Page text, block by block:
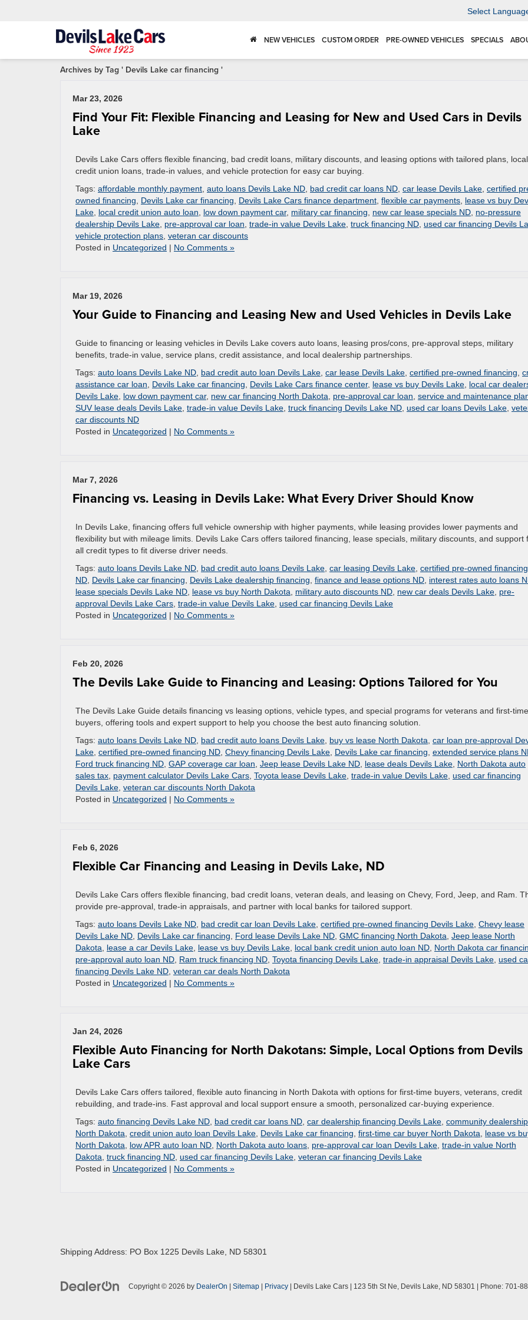
Select
NEW VEHICLES CUSTOM ORDER PRE-OWNED VEHICLES SPECIALS
Archives by Tag ' Devils Lake car financing '
Mar 23, 2026
Find Your Fit: Flexible Financing and Leasing for New and Used Cars in Devils
Lake
Devils Lake Cars offers flexible financing, bad credit loans, military discounts, and leasing options with tailored plans, local
credit union loans, trade-in values, and vehicle protection for easy car buying.
Tags: affordable monthly payment auto loans Devils Lake ND bad credit car loans ND car lease Devils Lake certified
owned financing
Devils Lake car financing Devils Lake Cars finance department flexible car payments lease vs buy
Lake local credit union auto loan low down payment car, military car financing new car lease specials ND no-pressure
dealership Devils Lake pre-approval car loan trade-in value Devils Lake truck financing ND used car financing Devils
vehicle protection plans veteran car discounts
Posted in Uncategorized | No Comments »
Mar 19, 2026
Your Guide to Financing and Leasing New and Used Vehicles in Devils Lake
Guide to financing or leasing vehicles in Devils Lake covers auto loans, leasing pros/cons, pre-approval steps, military
benefits, trade-in value, service plans, credit assistance, and local dealership partnerships.
Tags: auto loans Devils Lake ND bad credit auto loan Devils Lake car lease Devils Lake certified pre-owned financing
assistance car loan
Devils Lake car financing Devils Lake Cars finance center, lease vs buy Devils Lake local car
Devils Lake low down payment car, new car financing North Dakota pre-approval car loan service and maintenance
SUV lease deals Devils Lake trade-in value Devils Lake truck financing Devils Lake ND used car loans Devils Lake
car discounts ND
Posted in Uncategorized | No Comments »
Mar 7, 2026
Financing vs. Leasing in Devils Lake: What Every Driver Should Know
In Devils Lake, financing offers full vehicle ownership with higher payments, while leasing provides lower payments and
flexibility but with mileage limits. Devils Lake Cars offers tailored financing, lease specials, military discounts, and support
all credit types to fit diverse driver needs.
Tags: auto loans Devils Lake ND bad credit auto loans Devils Lake car leasing Devils Lake certified pre-owned financing
ND Devils Lake car financing Devils Lake dealership financing finance and lease options ND interest rates auto loans
lease specials Devils Lake ND lease vs buy North Dakota military auto discounts ND new car deals Devils Lake pre-
approval Devils Lake Cars trade-in value Devils Lake used car financing Devils Lake
Posted in Uncategorized | No Comments »
Feb 20, 2026
The Devils Lake Guide to Financing and Leasing: Options Tailored for You
The Devils Lake Guide details financing vs leasing options, vehicle types, and special programs for veterans and first-time
buyers, offering tools and expert support to help you choose the best auto financing solution.
Tags: auto loans Devils Lake ND bad credit auto loans Devils Lake buy vs lease North Dakota car loan pre-approval
Lake certified pre-owned financing ND Chevy financing Devils Lake Devils Lake car financing extended service plans
Ford truck financing ND GAP coverage car loan Jeep lease Devils Lake ND lease deals Devils Lake North Dakota auto
sales tax payment calculator Devils Lake Cars Toyota lease Devils Lake trade-in value Devils Lake used car financing
Devils Lake veteran car discounts North Dakota
Posted in Uncategorized | No Comments »
Feb 6, 2026
Flexible Car Financing and Leasing in Devils Lake, ND
Devils Lake Cars offers flexible financing, bad credit loans, veteran deals, and leasing on Chevy, Ford, Jeep, and Ram.
provide pre-approval, trade-in appraisals, and partner with local banks for tailored support.
Tags: auto loans Devils Lake ND bad credit car loan Devils Lake certified pre-owned financing Devils Lake Chevy lease
Devils Lake ND Devils Lake car financing Ford lease Devils Lake ND GMC financing North Dakota Jeep lease North
Dakota
lease a car Devils Lake lease vs buy Devils Lake local bank credit union auto loan ND North Dakota car
pre-approval auto loan ND Ram truck financing ND Toyota financing Devils Lake trade-in appraisal Devils Lake used
financing Devils Lake ND veteran car deals North Dakota
Posted in Uncategorized | No Comments »
Jan 24, 2026
Flexible Auto Financing for North Dakotans: Simple, Local Options from Devils
Lake Cars
Devils Lake Cars offers tailored, flexible auto financing in North Dakota with options for first-time buyers, veterans, credit
rebuilding, and trade-ins. Fast approval and local support ensure a smooth, personalized car-buying experience.
Tags: auto financing Devils Lake ND bad credit car loans ND car dealership financing Devils Lake community dealership
North Dakota credit union auto loan Devils Lake Devils Lake car financing first-time car buyer North Dakota
lease vs
North Dakota
low APR auto loan ND North Dakota auto loans pre-approval car loan Devils Lake trade-in value North
Dakota truck financing ND used car financing Devils Lake veteran car financing Devils Lake
Posted in Uncategorized | No Comments »
Shipping Address: PO Box 1225 Devils Lake, ND 58301
Copyright © 2026 by DealerOn Sitemap Privacy | Devils Lake Cars 123 5th St Ne, Devils Lake, ND 58301 | Phone: 701-